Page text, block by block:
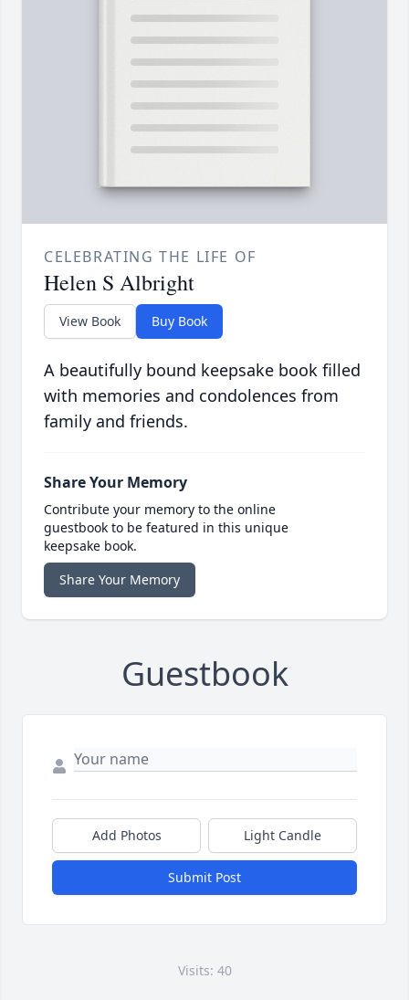
CELEBRATING THE LIFE OF
Helen S Albright
View Book Buy Book
A beautifully bound keepsake book filled
with memories and condolences from
family and friends.
Share Your Memory
Contribute your memory to the online
guestbook to be featured in this unique
keepsake book.
Share Your Memory
Guestbook
Add Photos Light Candle
Submit Post
Visits: 40